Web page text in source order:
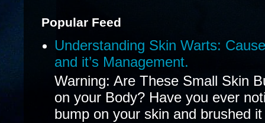
Popular Feed
Understanding Skin Warts:
and it’s Management.
Warning: Are These Small Skin
on your Body? Have you ever
bump on your skin and brushed